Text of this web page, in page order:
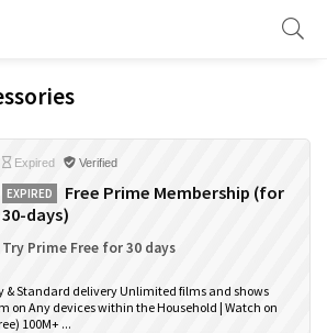
Expired Verified
EXPIRED
Free Prime Membership (for
30-days)
Try Prime Free for 30 days
& Standard delivery Unlimited films and shows
on Any devices within the Household | Watch on
100M+ ...